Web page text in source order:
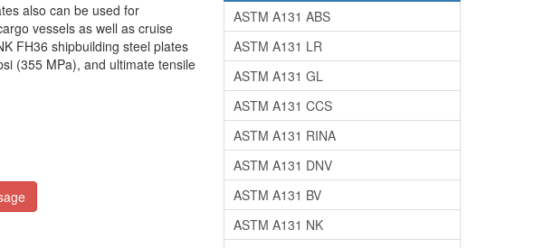
also can be used for
vessels as well as cruise
FH36 shipbuilding steel plates
(355 MPa), and ultimate tensile
ASTM A131 ABS
ASTM A131 LR
ASTM A131 GL
ASTM A131 CCS
ASTM A131 RINA
ASTM A131 DNV
ASTM A131 BV
ASTM A131 NK